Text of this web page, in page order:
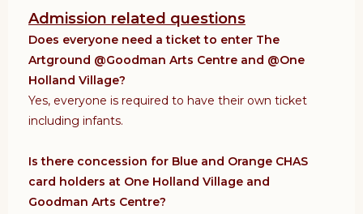
Admission related questions
Does everyone need a ticket to enter The
Artground @Goodman Arts Centre and @One
Holland Village?
Yes, everyone is required to have their own ticket
including infants.
Is there concession for Blue and Orange CHAS
card holders at One Holland Village and
Goodman Arts Centre?